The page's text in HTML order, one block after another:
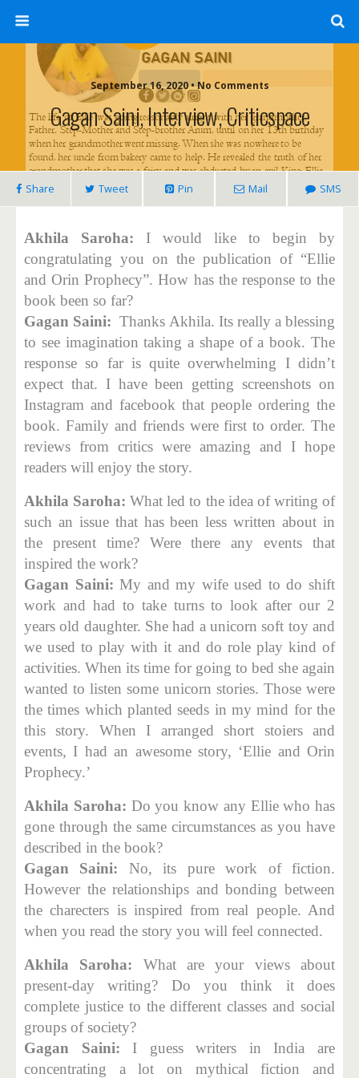
September 16, 2020 • No Comments
Gagan Saini, Interview, Criticspace
Share Tweet Pin Mail SMS
Akhila Saroha: I would like to begin by
congratulating you on the publication of “Ellie
and Orin Prophecy”. How has the response to the
book been so far?
Gagan Saini: Thanks Akhila. Its really a blessing
to see imagination taking a shape of a book. The
response so far is quite overwhelming I didn’t
expect that. I have been getting screenshots on
Instagram and facebook that people ordering the
book. Family and friends were first to order. The
reviews from critics were amazing and I hope
readers will enjoy the story.
Akhila Saroha: What led to the idea of writing of
such an issue that has been less written about in
the present time? Were there any events that
inspired the work?
Gagan Saini: My and my wife used to do shift
work and had to take turns to look after our 2
years old daughter. She had a unicorn soft toy and
we used to play with it and do role play kind of
activities. When its time for going to bed she again
wanted to listen some unicorn stories. Those were
the times which planted seeds in my mind for the
this story. When I arranged short stoiers and
events, I had an awesome story, ‘Ellie and Orin
Prophecy.’
Akhila Saroha: Do you know any Ellie who has
gone through the same circumstances as you have
described in the book?
Gagan Saini: No, its pure work of fiction.
However the relationships and bonding between
the charecters is inspired from real people. And
when you read the story you will feel connected.
Akhila Saroha: What are your views about
present-day writing? Do you think it does
complete justice to the different classes and social
groups of society?
Gagan Saini: I guess writers in India are
concentrating a lot on mythical fiction and